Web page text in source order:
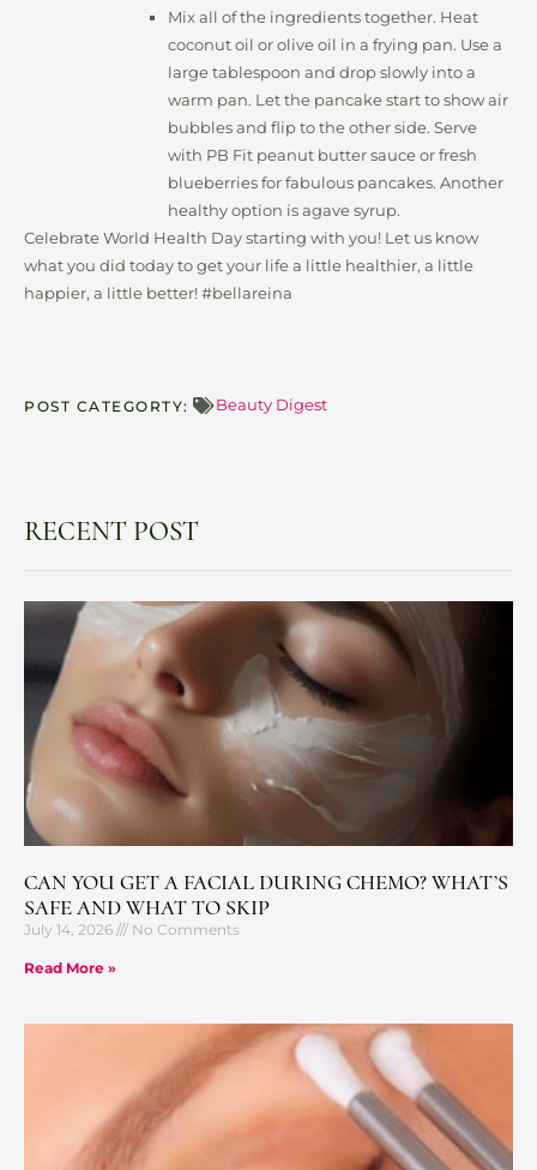
Mix all of the ingredients together. Heat
coconut oil or olive oil in a frying pan. Use a
large tablespoon and drop slowly into a
warm pan. Let the pancake start to show air
bubbles and flip to the other side. Serve
with PB Fit peanut butter sauce or fresh
blueberries for fabulous pancakes. Another
healthy option is agave syrup.
Celebrate World Health Day starting with you! Let us know
what you did today to get your life a little healthier, a little
happier, a little better! #bellareina
POST CATEGORTY: Beauty Digest
RECENT POST
CAN YOU GET A FACIAL DURING CHEMO? WHAT’S
SAFE AND WHAT TO SKIP
July 14, 2026 No Comments
Read More »